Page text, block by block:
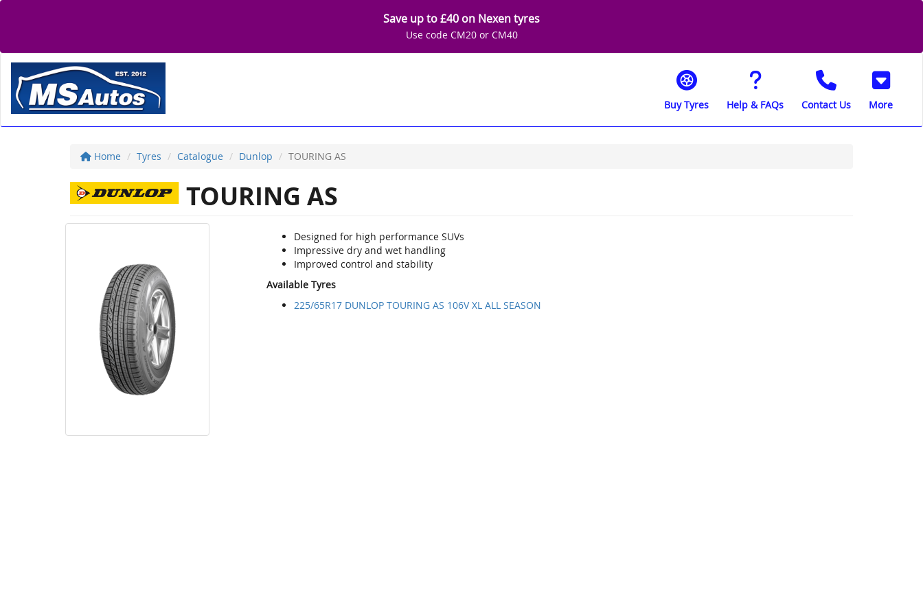
Save up to £40 on Nexen tyres
Use code CM20 or CM40
Buy Tyres Help & FAQs Contact Us More
Home Tyres Catalogue Dunlop TOURING AS
TOURING AS
Designed for high performance SUVs
Impressive dry and wet handling
Improved control and stability
Available Tyres
225/65R17 DUNLOP TOURING AS 106V XL ALL SEASON